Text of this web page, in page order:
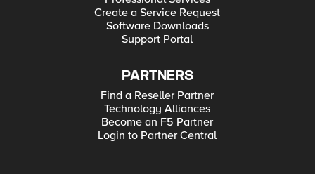
Create a Service Request
Software Downloads
Support Portal
PARTNERS
Find a Reseller Partner
Technology Alliances
Become an F5 Partner
Login to Partner Central